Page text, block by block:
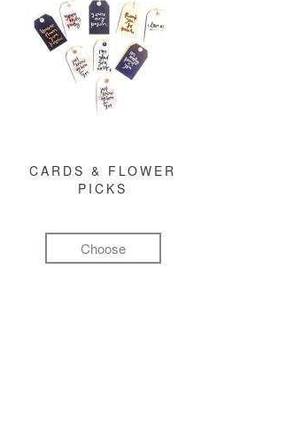
CARDS & FLOWER
PICKS
Choose